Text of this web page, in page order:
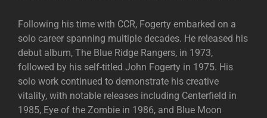
Following his time with CCR, Fogerty embarked on a
solo career spanning multiple decades. He released his
debut album, The Blue Ridge Rangers, in 1973,
followed by his self-titled John Fogerty in 1975. His
solo work continued to demonstrate his creative
vitality, with notable releases including Centerfield in
1985, Eye of the Zombie in 1986, and Blue Moon